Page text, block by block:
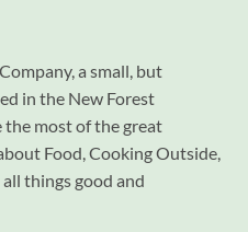
a small, but
in the New Forest
the most of the great
Food, Cooking Outside,
things good and